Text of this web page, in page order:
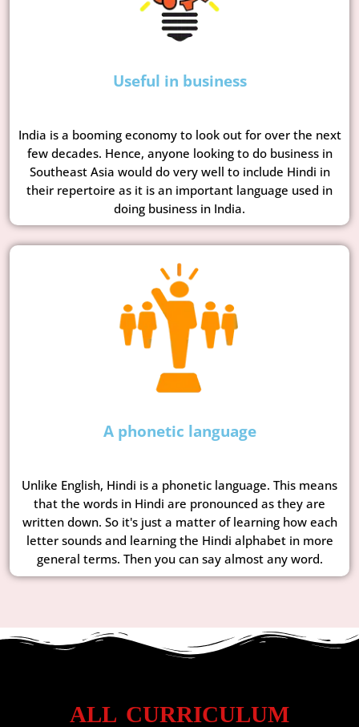
Useful in business
India is a booming economy to look out for over the next
few decades. Hence, anyone looking to do business in
Southeast Asia would do very well to include Hindi in
their repertoire as it is an important language used in
doing business in India.
A phonetic language
Unlike English, Hindi is a phonetic language. This means
that the words in Hindi are pronounced as they are
written down. So it's just a matter of learning how each
letter sounds and learning the Hindi alphabet in more
general terms. Then you can say almost any word.
ALL CURRICULUM